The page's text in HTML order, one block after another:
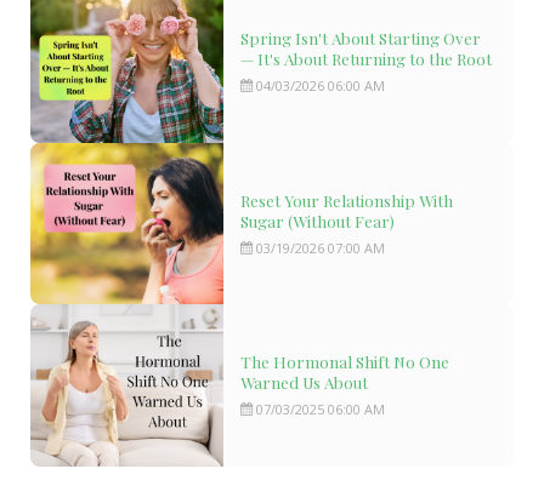
Spring Isn't About Starting Over
— It's About Returning to the Root
04/03/2026 06:00 AM
Reset Your Relationship With
Sugar (Without Fear)
03/19/2026 07:00 AM
The Hormonal Shift No One
Warned Us About
07/03/2025 06:00 AM